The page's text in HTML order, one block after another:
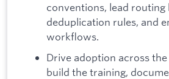
conventions, lead routing
deduplication rules, and
workflows.
Drive adoption across
build the training,